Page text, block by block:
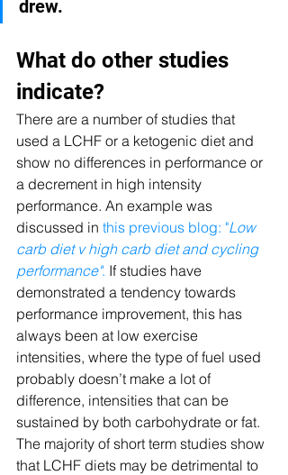
drew.
What do other studies
indicate?
There are a number of studies that
used a LCHF or a ketogenic diet and
show no differences in performance or
a decrement in high intensity
performance. An example was
discussed in this previous blog: "Low
carb diet v high carb diet and cycling
performance". If studies have
demonstrated a tendency towards
performance improvement, this has
always been at low exercise
intensities, where the type of fuel used
probably doesn’t make a lot of
difference, intensities that can be
sustained by both carbohydrate or fat.
The majority of short term studies show
that LCHF diets may be detrimental to